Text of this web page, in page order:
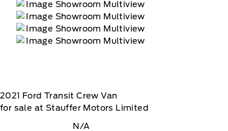
2021 Ford Transit Crew Van
for sale at Stauffer Motors Limited
N/A